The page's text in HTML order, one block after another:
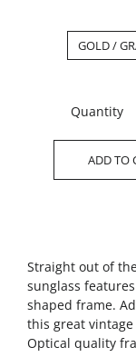
GOLD /
Quantity
ADD TO
Straight out of
sunglass
shaped frame.
this great
Optical quality